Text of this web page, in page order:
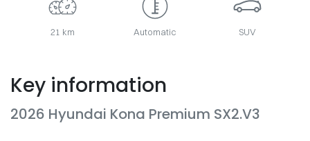
21 km Automatic SUV
Key information
2026 Hyundai Kona Premium SX2.V3